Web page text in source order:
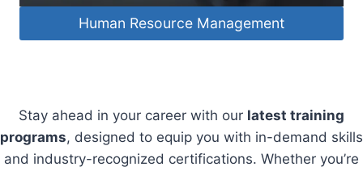
Human Resource Management
Stay ahead in your career with our latest training
programs, designed to equip you with in-demand skills
and industry-recognized certifications. Whether you’re